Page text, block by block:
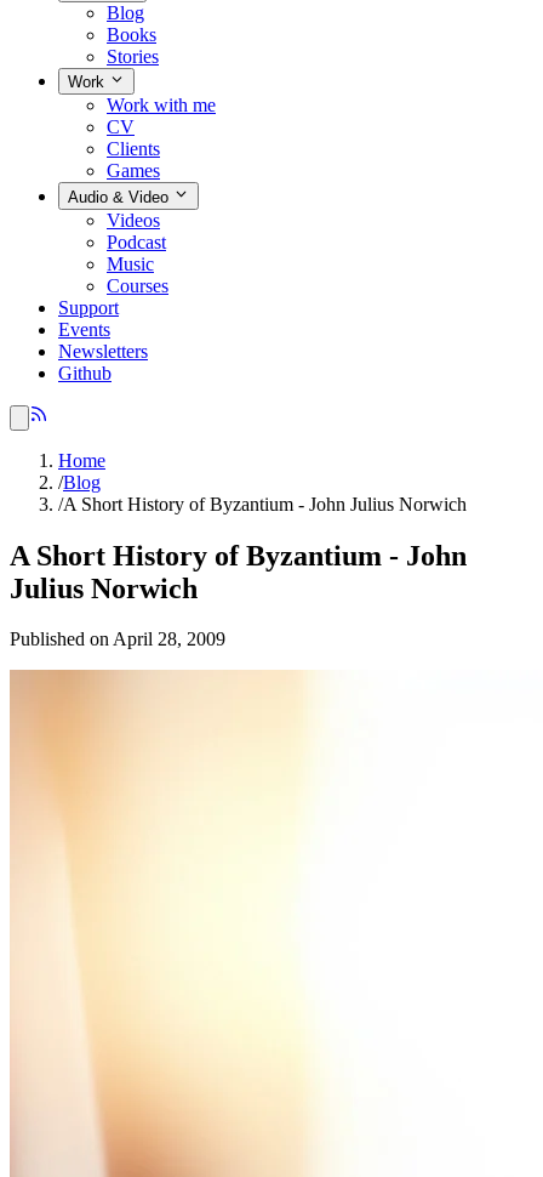
Blog
Books
Stories
Work
Work with me
CV
Clients
Games
Audio & Video
Videos
Podcast
Music
Courses
Support
Events
Newsletters
Github
Home
/Blog
/A Short History of Byzantium - John Julius Norwich
A Short History of Byzantium - John
Julius Norwich
Published on April 28, 2009